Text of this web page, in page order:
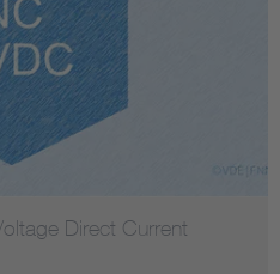
Direct Current